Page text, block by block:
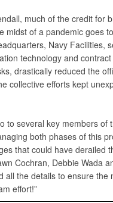
much of the credit for
midst of a pandemic goes
Navy Facilities,
technology and
drastically reduced the
collective efforts kept
to several key members
both phases of this
that could have derailed
Cochran, Debbie Wada
all the details to ensure
effort!”